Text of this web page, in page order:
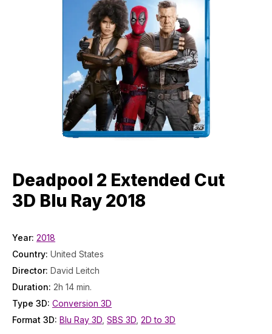
Deadpool 2 Extended Cut
3D Blu Ray 2018
Year: 2018
Country: United States
Director: David Leitch
Duration: 2h 14 min.
Type 3D: Conversion 3D
Format 3D: Blu Ray 3D SBS 3D 2D to 3D